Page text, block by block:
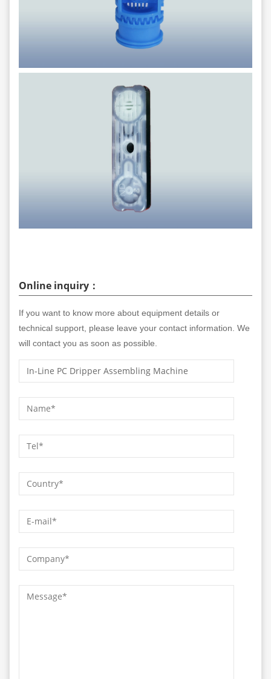
Online inquiry：
If you want to know more about equipment details or
technical support, please leave your contact information. We
will contact you as soon as possible.